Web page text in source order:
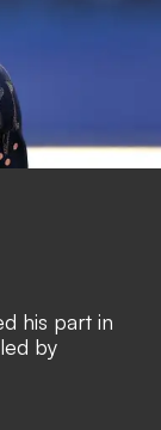
his part in
by